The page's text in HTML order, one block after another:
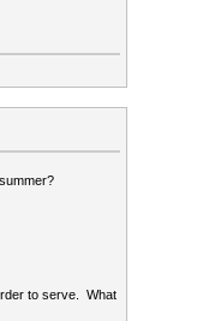
to serve. What